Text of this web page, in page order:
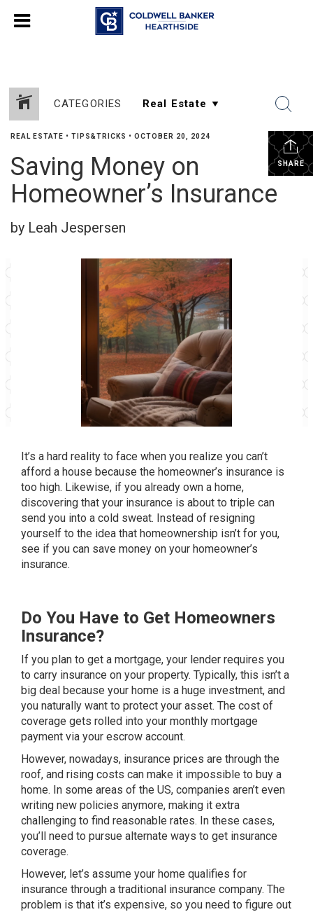
CATEGORIES
SHARE
REAL ESTATE • TIPS&TRICKS • OCTOBER 20, 2024
Saving Money on
Homeowner’s Insurance
by Leah Jespersen
It’s a hard reality to face when you realize you can’t
afford a house because the homeowner’s insurance is
too high. Likewise, if you already own a home,
discovering that your insurance is about to triple can
send you into a cold sweat. Instead of resigning
yourself to the idea that homeownership isn’t for you,
see if you can save money on your homeowner’s
insurance.
Do You Have to Get Homeowners
Insurance?
If you plan to get a mortgage, your lender requires you
to carry insurance on your property. Typically, this isn’t a
big deal because your home is a huge investment, and
you naturally want to protect your asset. The cost of
coverage gets rolled into your monthly mortgage
payment via your escrow account.
However, nowadays, insurance prices are through the
roof, and rising costs can make it impossible to buy a
home. In some areas of the US, companies aren’t even
writing new policies anymore, making it extra
challenging to find reasonable rates. In these cases,
you’ll need to pursue alternate ways to get insurance
coverage.
However, let’s assume your home qualifies for
insurance through a traditional insurance company. The
problem is that it’s expensive, so you need to figure out